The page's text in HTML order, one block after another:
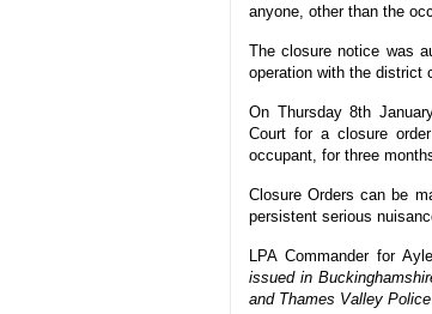
anyone, other than the
The closure notice was
operation with the district
On Thursday 8th
Court for a closure
occupant, for three
Closure Orders can be
persistent serious
LPA Commander for
issued in
and Thames Valley